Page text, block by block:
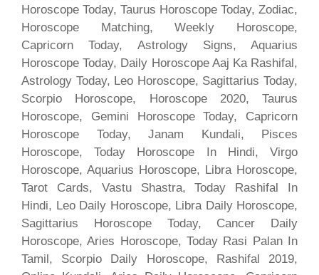
Horoscope Today, Taurus Horoscope Today, Zodiac,
Horoscope Matching, Weekly Horoscope,
Capricorn Today, Astrology Signs, Aquarius
Horoscope Today, Daily Horoscope Aaj Ka Rashifal,
Astrology Today, Leo Horoscope, Sagittarius Today,
Scorpio Horoscope, Horoscope 2020, Taurus
Horoscope, Gemini Horoscope Today, Capricorn
Horoscope Today, Janam Kundali, Pisces
Horoscope, Today Horoscope In Hindi, Virgo
Horoscope, Aquarius Horoscope, Libra Horoscope,
Tarot Cards, Vastu Shastra, Today Rashifal In
Hindi, Leo Daily Horoscope, Libra Daily Horoscope,
Sagittarius Horoscope Today, Cancer Daily
Horoscope, Aries Horoscope, Today Rasi Palan In
Tamil, Scorpio Daily Horoscope, Rashifal 2019,